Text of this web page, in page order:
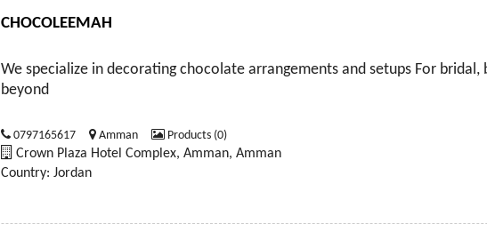
CHOCOLEEMAH
We specialize in decorating chocolate arrangements and setups For bridal,
beyond
0797165617 Amman Products (0)
Crown Plaza Hotel Complex, Amman, Amman
Country: Jordan